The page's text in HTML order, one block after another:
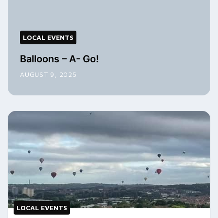
LOCAL EVENTS
Balloons – A- Go!
AUGUST 9, 2025
LOCAL EVENTS